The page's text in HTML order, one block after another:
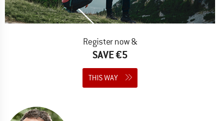
Register now &
SAVE €5
THIS WAY